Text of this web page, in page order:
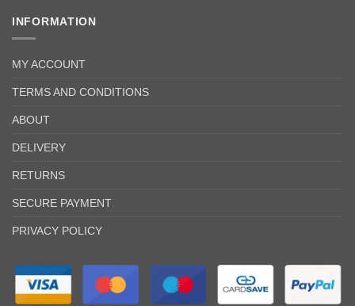
INFORMATION
MY ACCOUNT
TERMS AND CONDITIONS
ABOUT
DELIVERY
RETURNS
SECURE PAYMENT
PRIVACY POLICY